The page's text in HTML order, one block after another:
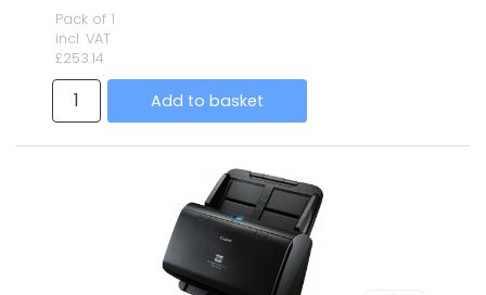
Pack of 1
incl. VAT
£253.14
Add to basket